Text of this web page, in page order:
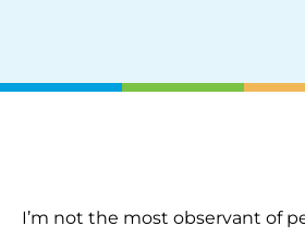
I’m not the most observant of